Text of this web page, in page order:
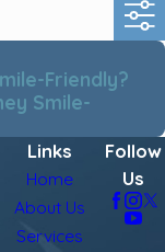
Friendly?
Smile-
Links
Home
About Us
Services
Follow
Us